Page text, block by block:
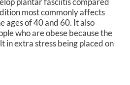
most commonly affects
ages of 40 and 60. It also
who are obese because the
in extra stress being placed on